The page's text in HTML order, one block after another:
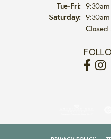
Tue-Fri:Tuesday
Saturday:
Closed